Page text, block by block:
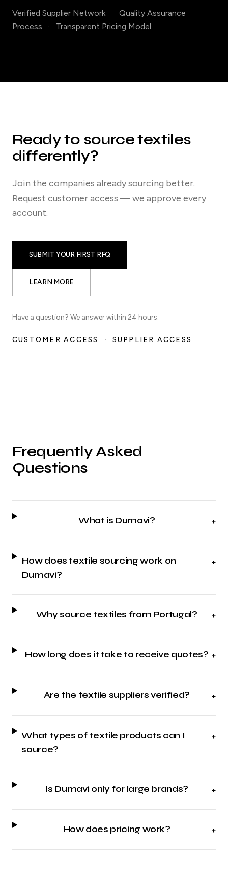
Verified Supplier Network ·
Quality Assurance
Process
· Transparent Pricing Model
Ready to source textiles
differently?
Join the companies already sourcing better.
Request customer access — we approve every
account.
SUBMIT YOUR FIRST RFQ
LEARN MORE
Have a question? We answer within 24 hours.
CUSTOMER ACCESS · SUPPLIER ACCESS
Frequently Asked
Questions
What is Dumavi? +
How does textile sourcing work on
Dumavi?
+
Why source textiles from Portugal? +
How long does it take to receive quotes? +
Are the textile suppliers verified? +
What types of textile products can I
source?
+
Is Dumavi only for large brands? +
How does pricing work? +